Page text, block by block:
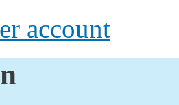
account